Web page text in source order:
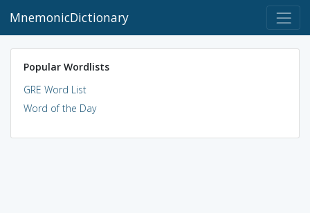
MnemonicDictionary
Popular Wordlists
GRE Word List
Word of the Day